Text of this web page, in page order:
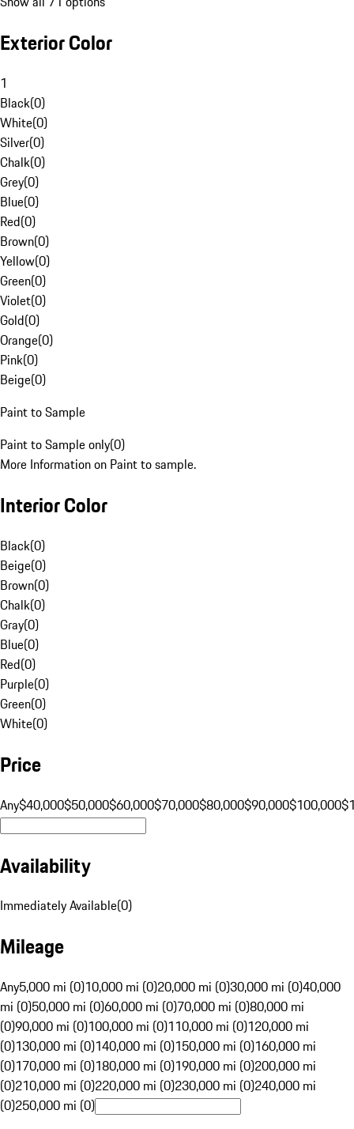
Exterior Color
1
Black(0)
White(0)
Silver(0)
Chalk(0)
Grey(0)
Blue(0)
Red(0)
Brown(0)
Yellow(0)
Green(0)
Violet(0)
Gold(0)
Orange(0)
Pink(0)
Beige(0)
Paint to Sample
Paint to Sample only(0)
More Information on Paint to sample.
Interior Color
Black(0)
Beige(0)
Brown(0)
Chalk(0)
Gray(0)
Blue(0)
Red(0)
Purple(0)
Green(0)
White(0)
Price
Any$40,000$50,000$60,000$70,000$80,000$90,000$100,000
Availability
Immediately Available(0)
Mileage
Any5,000 mi (0)10,000 mi (0)20,000 mi (0)30,000 mi (0)40,000
mi (0)50,000 mi (0)60,000 mi (0)70,000 mi (0)80,000 mi
(0)90,000 mi (0)100,000 mi (0)110,000 mi (0)120,000 mi
(0)130,000 mi (0)140,000 mi (0)150,000 mi (0)160,000 mi
(0)170,000 mi (0)180,000 mi (0)190,000 mi (0)200,000 mi
(0)210,000 mi (0)220,000 mi (0)230,000 mi (0)240,000 mi
(0)250,000 mi (0)